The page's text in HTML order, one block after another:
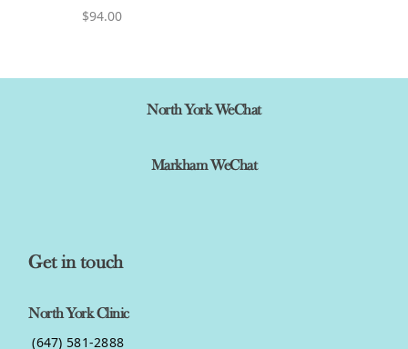
$94.00
North York WeChat
Markham WeChat
Get in touch
North York Clinic
(647) 581-2888